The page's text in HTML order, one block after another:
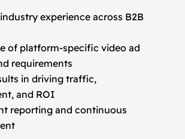
experience across B2B
of platform-specific video ad
requirements
in driving traffic,
and ROI
reporting and continuous